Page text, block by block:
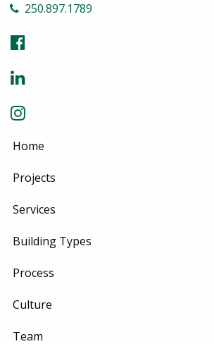
250.897.1789
Home
Projects
Services
Building Types
Process
Culture
Team